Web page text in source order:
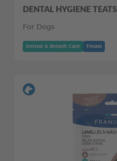
DENTAL HYGIENE TEATS
For Dogs
Dental & Breath Care Treats